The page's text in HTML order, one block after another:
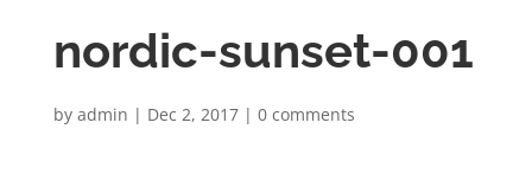
nordic-sunset-001
by admin | Dec 2, 2017| 0 comments